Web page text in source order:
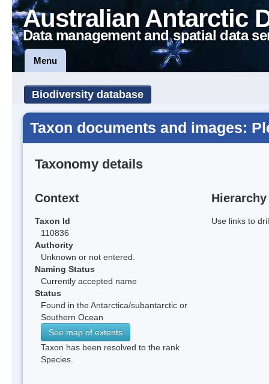
Australian Antarctic
Data management and spatial data
Menu
Biodiversity database
Taxon documents and images:
Taxonomy details
Context
Taxon Id
110836
Authority
Unknown or not entered.
Naming Status
Currently accepted name
Status
Found in the Antarctica/subantarctic or
Southern Ocean
See map of extents
Taxon has been resolved to the rank
Species.
Hierarchy
Use links to